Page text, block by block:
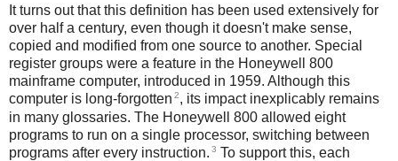
It turns out that this definition has been used extensively for
over half a century, even though it doesn't make sense,
copied and modified from one source to another. Special
register groups were a feature in the Honeywell 800
mainframe computer, introduced in 1959. Although this
computer is long-forgotten 2, its impact inexplicably remains
in many glossaries. The Honeywell 800 allowed eight
programs to run on a single processor, switching between
programs after every instruction. 3 To support this, each